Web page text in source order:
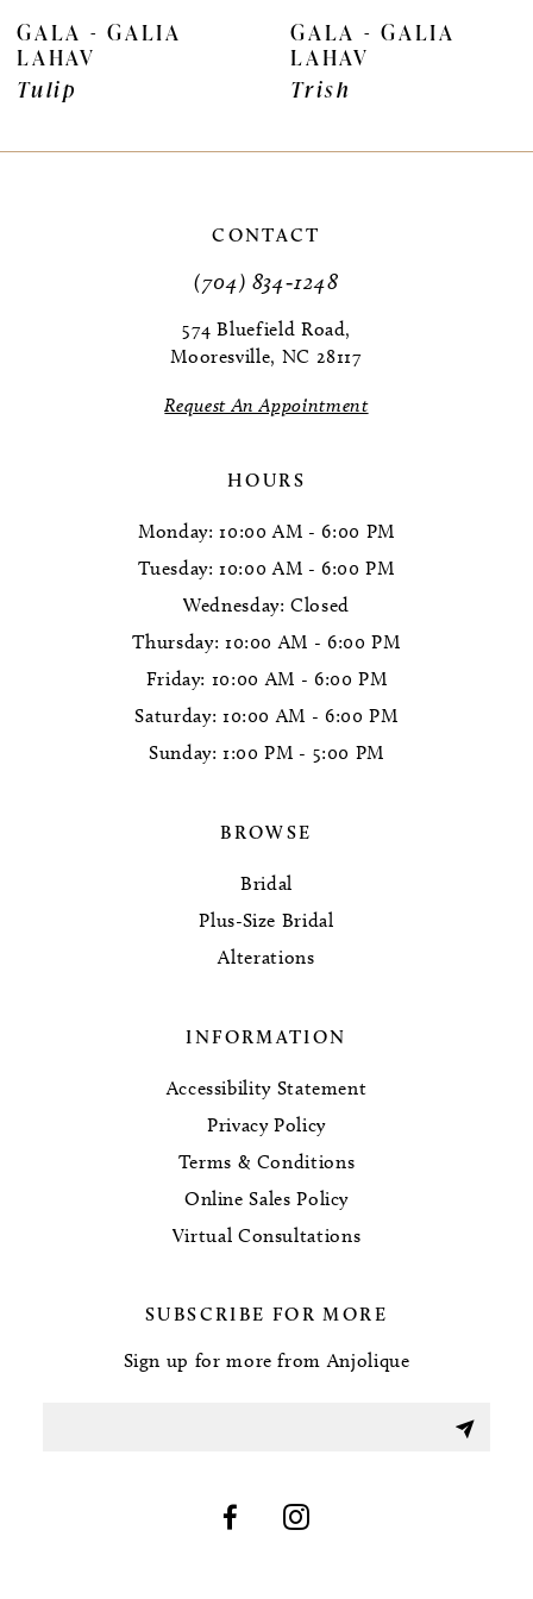
8
GALA - GALIA
LAHAV
Tulip
GALA - GALIA
LAHAV
Trish
CONTACT
(704) 834‑1248
574 Bluefield Road,
Mooresville, NC 28117
Request An Appointment
HOURS
Monday: 10:00 AM - 6:00 PM
Tuesday: 10:00 AM - 6:00 PM
Wednesday: Closed
Thursday: 10:00 AM - 6:00 PM
Friday: 10:00 AM - 6:00 PM
Saturday: 10:00 AM - 6:00 PM
Sunday: 1:00 PM - 5:00 PM
BROWSE
Bridal
Plus-Size Bridal
Alterations
INFORMATION
Accessibility Statement
Privacy Policy
Terms & Conditions
Online Sales Policy
Virtual Consultations
SUBSCRIBE FOR MORE
Sign up for more from Anjolique